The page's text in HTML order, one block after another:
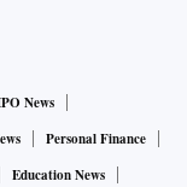
News
Personal Finance
Education News